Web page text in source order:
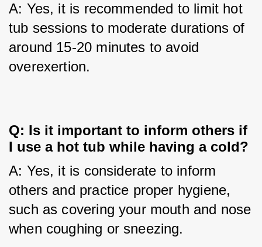
A: Yes, it is recommended to limit hot
tub sessions to moderate durations of
around 15-20 minutes to avoid
overexertion.
Q: Is it important to inform others if
I use a hot tub while having a cold?
A: Yes, it is considerate to inform
others and practice proper hygiene,
such as covering your mouth and nose
when coughing or sneezing.